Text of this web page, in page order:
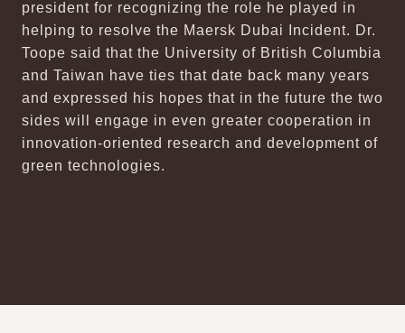
president for recognizing the role he played in
helping to resolve the Maersk Dubai Incident. Dr.
Toope said that the University of British Columbia
and Taiwan have ties that date back many years
and expressed his hopes that in the future the two
sides will engage in even greater cooperation in
innovation-oriented research and development of
green technologies.